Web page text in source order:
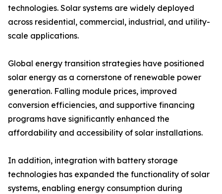
technologies. Solar systems are widely deployed
across residential, commercial, industrial, and utility-
scale applications.
Global energy transition strategies have positioned
solar energy as a cornerstone of renewable power
generation. Falling module prices, improved
conversion efficiencies, and supportive financing
programs have significantly enhanced the
affordability and accessibility of solar installations.
In addition, integration with battery storage
technologies has expanded the functionality of solar
systems, enabling energy consumption during